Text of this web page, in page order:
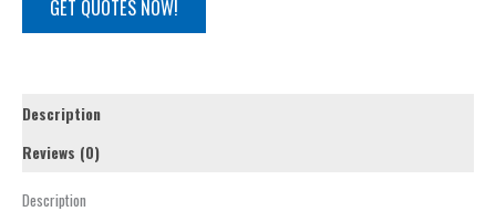
GET QUOTES NOW!
Description
Reviews (0)
Description